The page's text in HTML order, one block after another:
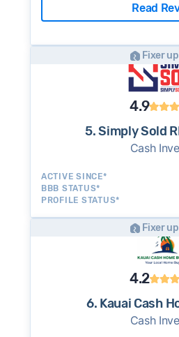
Read
Fixer
4.9
5. Simply Sold
Cash
ACTIVE SINCE*
BBB STATUS*
PROFILE STATUS*
Fixer
4.2
6. Kauai Cash
Cash